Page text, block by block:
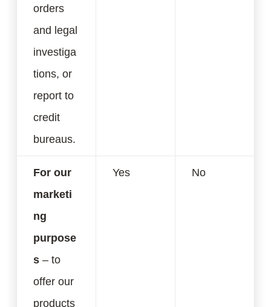
orders
and legal
investiga
tions, or
report to
credit
bureaus.
For our
marketi
ng
purpose
s – to
offer our
products
Yes No